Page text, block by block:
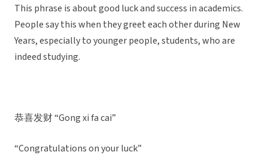
This phrase is about good luck and success in academics.
People say this when they greet each other during New
Years, especially to younger people, students, who are
indeed studying.
恭喜发财 “Gong xi fa cai”
“Congratulations on your luck”